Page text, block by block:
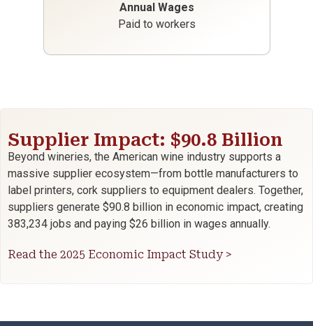
Annual Wages
Paid to workers
Supplier Impact: $90.8 Billion
Beyond wineries, the American wine industry supports a
massive supplier ecosystem—from bottle manufacturers to
label printers, cork suppliers to equipment dealers. Together,
suppliers generate $90.8 billion in economic impact, creating
383,234 jobs and paying $26 billion in wages annually.
Read the 2025 Economic Impact Study >